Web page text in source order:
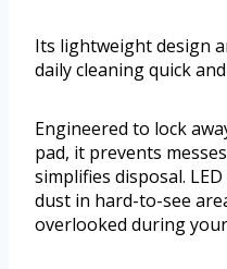
Its lightweight design
daily cleaning quick
Engineered to lock
pad, it prevents
simplifies disposal.
dust in hard-to-see
overlooked during